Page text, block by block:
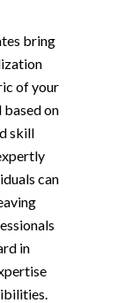
bring
of your
based on
skill
can
in